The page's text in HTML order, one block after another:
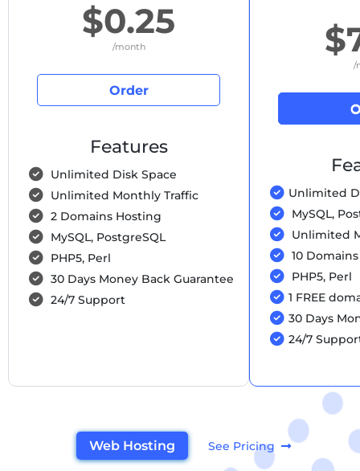
$0.25
/month
Order
Features
Unlimited Disk Space
Unlimited Monthly Traffic
2 Domains Hosting
MySQL, PostgreSQL
PHP5, Perl
30 Days Money Back Guarantee
24/7 Support
/
Unlimited
MySQL,
Unlimited
10
PHP5, Perl
1 FREE
30 Days
24/7
Web Hosting See Pricing